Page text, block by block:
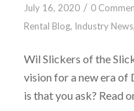
July 16, 2020 / 0
Rental Blog, Industry News,
Wil Slickers of the
vision for a new era of
is that you ask? Read